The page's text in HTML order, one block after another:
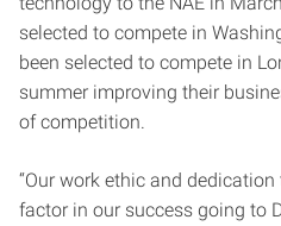
selected to compete in
been selected to compete in
summer improving their
of competition.
“Our work ethic and
factor in our success going to